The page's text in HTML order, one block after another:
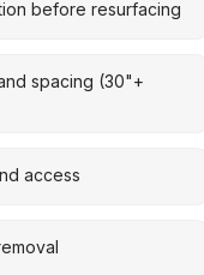
before resurfacing
spacing (30"+
access